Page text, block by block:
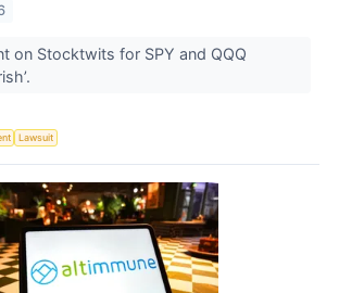
on Stocktwits for SPY and QQQ
Lawsuit